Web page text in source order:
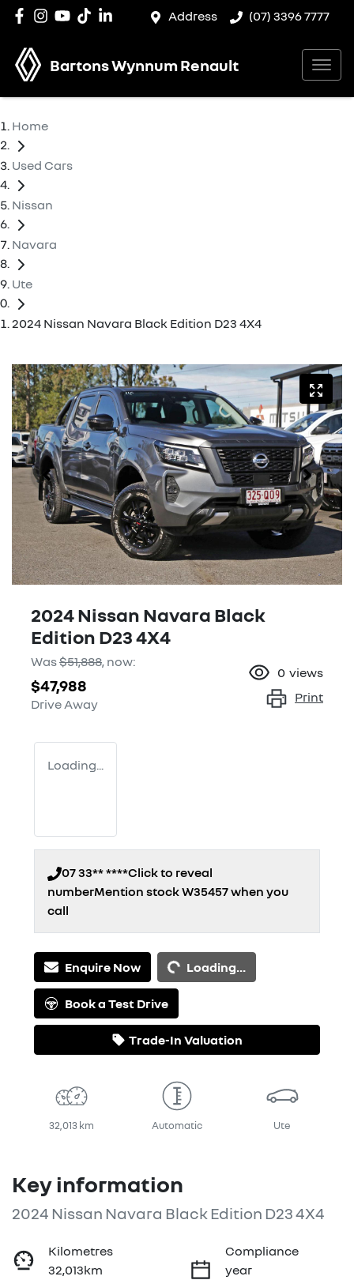
Address (07) 3396 7777
Bartons Wynnum Renault
Home
Used Cars
Nissan
Navara
Ute
2024 Nissan Navara Black Edition D23 4X4
2024 Nissan Navara Black
Edition D23 4X4
Was$51,888, now:
$47,988
Drive Away
0 views
Print
Loading...
07 33** ****Click to reveal
numberMention stockW35457when you
call
Enquire NowLoading...Loading...
Book a Test Drive
Trade-In Valuation
32,013 km Automatic Ute
Key information
2024 Nissan Navara Black Edition D23 4X4
Kilometres
32,013km
Compliance
year